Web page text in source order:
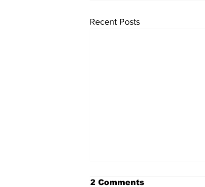
Recent Posts
2 Comments